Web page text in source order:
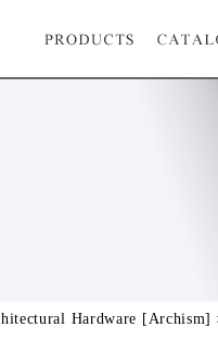
Hardware [Archism]